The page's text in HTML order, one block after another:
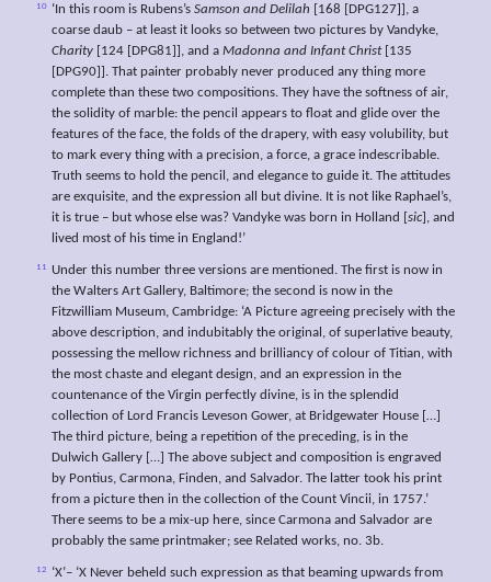
10 ‘In this room is Rubens’s Samson and Delilah [168 [DPG127]], a
coarse daub – at least it looks so between two pictures by Vandyke,
Charity [124 [DPG81]], and a Madonna and Infant Christ[135
[DPG90]]. That painter probably never produced any thing more
complete than these two compositions. They have the softness of air,
the solidity of marble: the pencil appears to float and glide over the
features of the face, the folds of the drapery, with easy volubility, but
to mark every thing with a precision, a force, a grace indescribable.
Truth seems to hold the pencil, and elegance to guide it. The attitudes
are exquisite, and the expression all but divine. It is not like Raphael’s,
it is true – but whose else was? Vandyke was born in Holland [ sic], and
lived most of his time in England!’
11
Under this number three versions are mentioned. The first is now in
the Walters Art Gallery, Baltimore; the second is now in the
Fitzwilliam Museum, Cambridge: ‘A Picture agreeing precisely with the
above description, and indubitably the original, of superlative beauty,
possessing the mellow richness and brilliancy of colour of Titian, with
the most chaste and elegant design, and an expression in the
countenance of the Virgin perfectly divine, is in the splendid
collection of Lord Francis Leveson Gower, at Bridgewater House […]
The third picture, being a repetition of the preceding, is in the
Dulwich Gallery […] The above subject and composition is engraved
by Pontius, Carmona, Finden, and Salvador. The latter took his print
from a picture then in the collection of the Count Vincii, in 1757.’
There seems to be a mix-up here, since Carmona and Salvador are
probably the same printmaker; see Related works, no. 3b.
12
‘X’– ‘X Never beheld such expression as that beaming upwards from